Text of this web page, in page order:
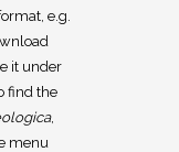
e.g.
it under
find the
,
menu